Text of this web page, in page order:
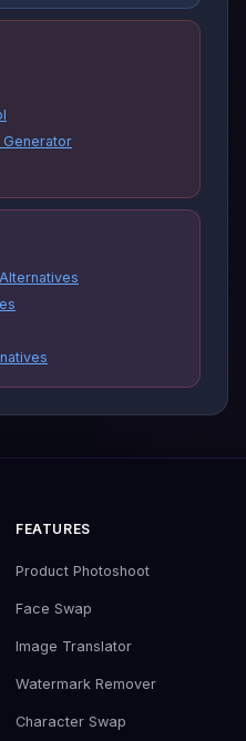
FEATURES
Product Photoshoot
Face Swap
Image Translator
Watermark Remover
Character Swap